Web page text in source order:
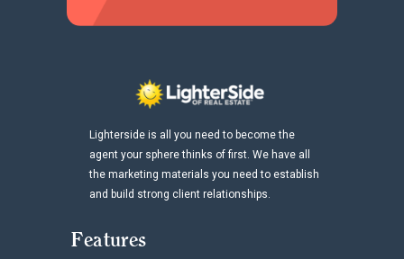
Lighterside is all you need to become the
agent your sphere thinks of first. We have all
the marketing materials you need to establish
and build strong client relationships.
Features